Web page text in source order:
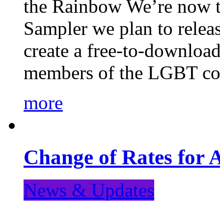
the Rainbow We’re
Sampler we plan to
create a free-to-
members of the LGBT
more
Change of Rates for
News & Updates